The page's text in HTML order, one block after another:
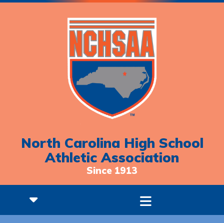
North Carolina High School
Athletic Association
Since 1913